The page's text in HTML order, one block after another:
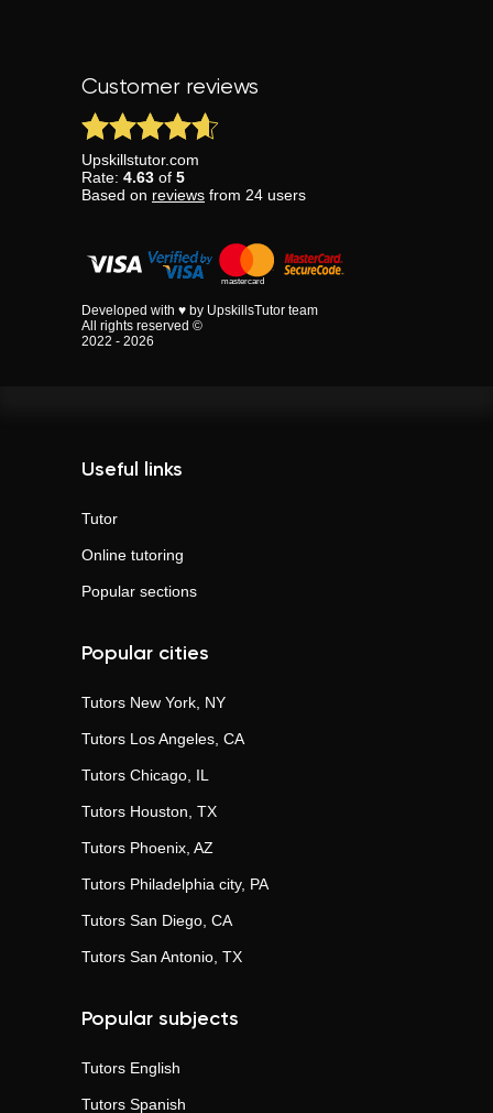
Customer reviews
Upskillstutor.com
Rate: 4.63 of 5
Based on reviews from 24 users
Developed with ♥ by UpskillsTutor team
All rights reserved ©
2022 - 2026
Useful links
Tutor
Online tutoring
Popular sections
Popular cities
Tutors New York, NY
Tutors Los Angeles, CA
Tutors Chicago, IL
Tutors Houston, TX
Tutors Phoenix, AZ
Tutors Philadelphia city, PA
Tutors San Diego, CA
Tutors San Antonio, TX
Popular subjects
Tutors English
Tutors Spanish